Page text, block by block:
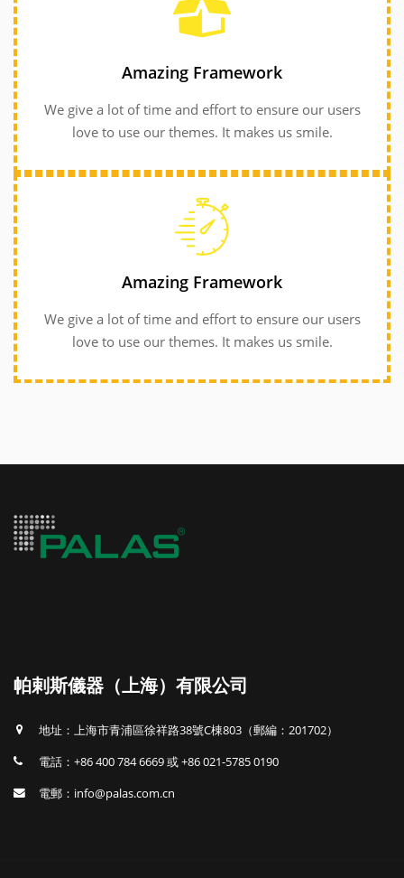
Amazing Framework
We give a lot of time and effort to ensure our users
love to use our themes. It makes us smile.
Amazing Framework
love to use our themes. It makes us smile.
GET INFORMATION
Amazing Framework
We give a lot of time and effort to ensure our users
love to use our themes. It makes us smile.
Amazing Framework
We give a lot of time and effort to ensure our users
love to use our themes. It makes us smile.
GET INFORMATION
帕剌斯儀器（上海）有限公司
地址：上海市青浦區徐祥路38號C棟803（郵編：201702）
電話：+86 400 784 6669 或 +86 021-5785 0190
電郵：info@palas.com.cn